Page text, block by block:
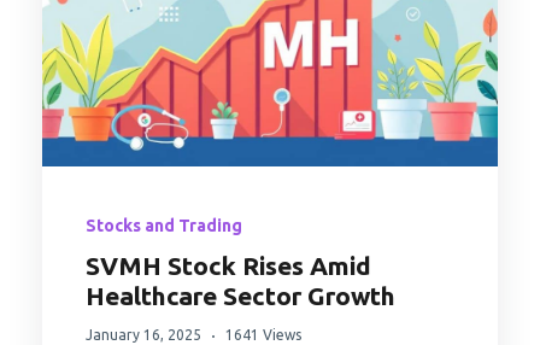
Stocks and Trading
SVMH Stock Rises Amid
Healthcare Sector Growth
January 16, 2025 1641 Views